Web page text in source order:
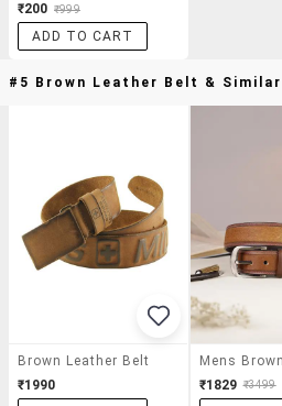
₹200 ₹999
ADD TO CART
#5 Brown Leather Belt &
Brown Leather Belt
₹1990
₹1829 ₹3499